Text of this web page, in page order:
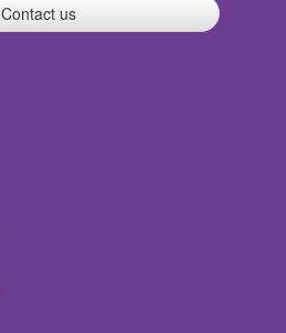
Contact us